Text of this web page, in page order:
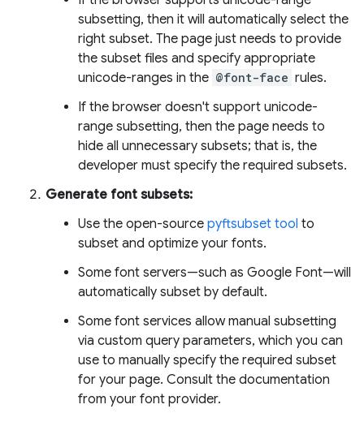
subsetting, then it will automatically select the
right subset. The page just needs to provide
the subset files and specify appropriate
unicode-ranges in the @font-face rules.
If the browser doesn't support unicode-
range subsetting, then the page needs to
hide all unnecessary subsets; that is, the
developer must specify the required subsets.
Generate font subsets:
Use the open-source pyftsubset tool to
subset and optimize your fonts.
Some font servers—such as Google Font—will
automatically subset by default.
Some font services allow manual subsetting
via custom query parameters, which you can
use to manually specify the required subset
for your page. Consult the documentation
from your font provider.